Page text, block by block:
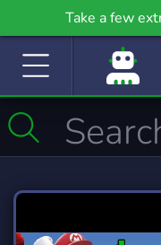
Take a few
community